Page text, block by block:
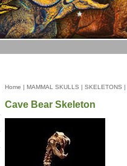
Home | MAMMAL SKULLS | SKELETONS |
Cave Bear Skeleton